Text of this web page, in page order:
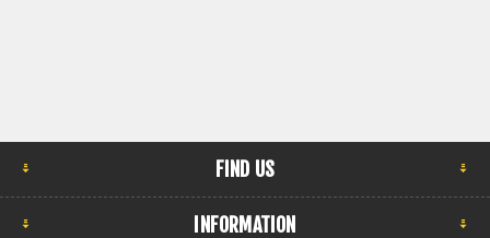
FIND US
INFORMATION